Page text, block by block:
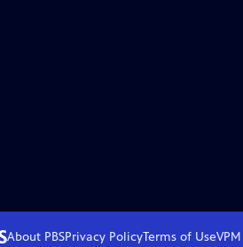
About PBSPrivacy PolicyTerms of UseVPM